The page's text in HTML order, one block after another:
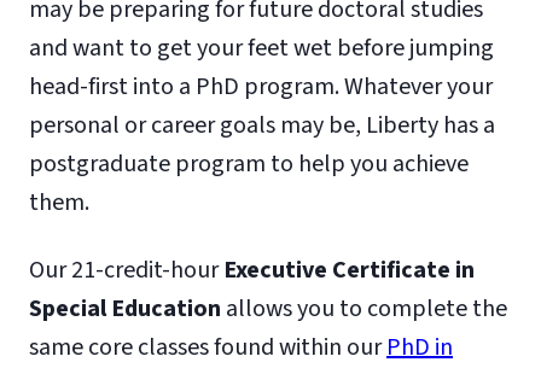
may be preparing for future doctoral studies
and want to get your feet wet before jumping
head-first into a PhD program. Whatever your
personal or career goals may be, Liberty has a
postgraduate program to help you achieve
them.
Our 21-credit-hourExecutive Certificate in
Special Education allows you to complete the
same core classes found within ourPhD in